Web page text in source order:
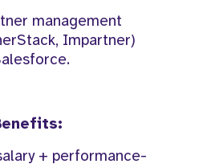
management
Impartner)
+ performance-